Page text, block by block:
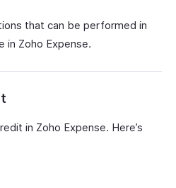
that can be performed in
in Zoho Expense.
in Zoho Expense. Here’s